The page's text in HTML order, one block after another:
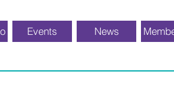
Events News